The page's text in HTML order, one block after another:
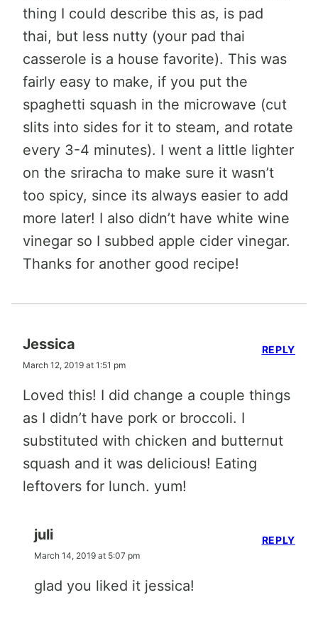
thing I could describe this as, is pad
thai, but less nutty (your pad thai
casserole is a house favorite). This was
fairly easy to make, if you put the
spaghetti squash in the microwave (cut
slits into sides for it to steam, and rotate
every 3-4 minutes). I went a little lighter
on the sriracha to make sure it wasn’t
too spicy, since its always easier to add
more later! I also didn’t have white wine
vinegar so I subbed apple cider vinegar.
Thanks for another good recipe!
Jessica
March 12, 2019 at 1:51 pm
Loved this! I did change a couple things
as I didn’t have pork or broccoli. I
substituted with chicken and butternut
squash and it was delicious! Eating
leftovers for lunch. yum!
REPLY
juli
March 14, 2019 at 5:07 pm
glad you liked it jessica!
REPLY